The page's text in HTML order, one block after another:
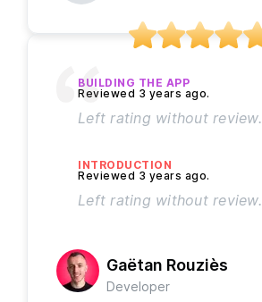
BUILDING THE APP
Left rating without review.
INTRODUCTION
Left rating without review.
Gaëtan Rouziès
Developer